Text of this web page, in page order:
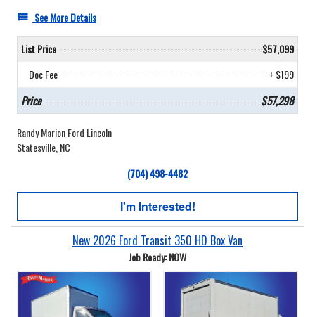
See More Details
List Price
$57,099
Doc Fee
+ $199
Price $57,298
Randy Marion Ford Lincoln
Statesville, NC
(704) 498-4482
I'm Interested!
New 2026 Ford Transit 350 HD Box Van
Job Ready: NOW